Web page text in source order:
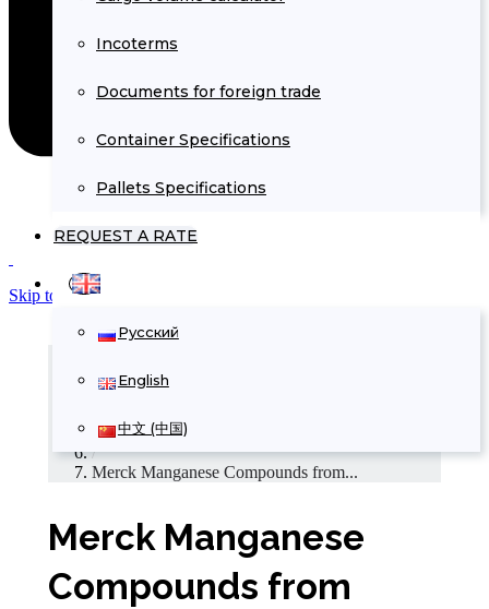
Incoterms
Documents for foreign trade
Container Specifications
Pallets Specifications
REQUEST A RATE
Русский
English
中文 (中国)
Skip to Content
Commercial offers
Chemicals Supply
/
Merck Manganese Compounds from...
Merck Manganese
Compounds from